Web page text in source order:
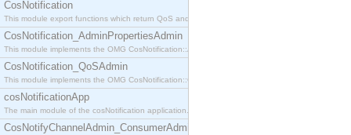
CosNotification
This module export functions which return QoS and Admin Properties constants.
CosNotification_AdminPropertiesAdmin
This module implements the OMG CosNotification::AdminPropertiesAdmin interface.
CosNotification_QoSAdmin
This module implements the OMG CosNotification::QoSAdmin interface.
cosNotificationApp
The main module of the cosNotification application.
CosNotifyChannelAdmin_ConsumerAdmin